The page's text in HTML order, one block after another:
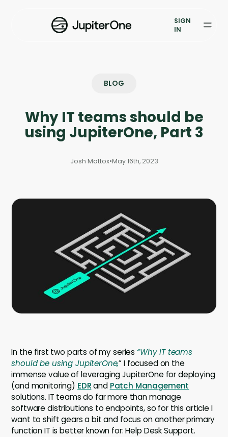
Vulnerability Prioritization
Case Studies
Events
Company
Contact
Careers
GET A DEMO
SIGN
IN
BLOG
Why IT teams should be
using JupiterOne, Part 3
Josh Mattox•May 16th, 2023
In the first two parts of my series “Why IT teams
should be using JupiterOne,” I focused on the
immense value of leveraging JupiterOne for deploying
(and monitoring) EDRand Patch Management
solutions. IT teams do far more than manage
software distributions to endpoints, so for this article I
want to shift gears a bit and focus on another primary
function IT is better known for: Help Desk Support.